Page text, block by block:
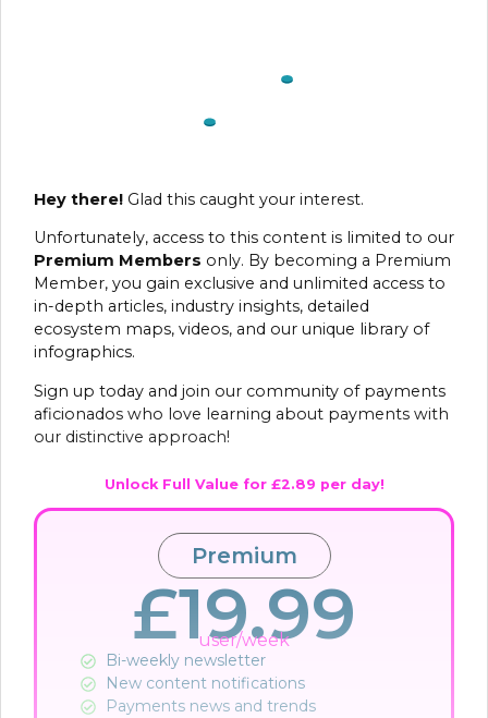
Hey there! Glad this caught your interest.
Unfortunately, access to this content is limited to our
Premium Members only. By becoming a Premium
Member, you gain exclusive and unlimited access to
in-depth articles, industry insights, detailed
ecosystem maps, videos, and our unique library of
infographics.
Sign up today and join our community of payments
aficionados who love learning about payments with
our distinctive approach!
Unlock Full Value for £2.89 per day!
Premium
£19.99
user/week
Bi-weekly newsletter
New content notifications​
Payments news and trends